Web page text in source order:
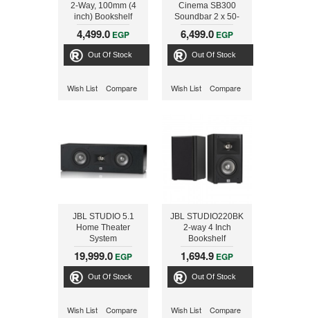
2-Way, 100mm (4
inch) Bookshelf
Speaker, Black
4,499.0 EGP
Out Of Stock
Wish List Compare
Cinema SB300
Soundbar 2 x 50-
watts and 100 watts
wireless subwoofer
system for dramatic
home theatre audio
6,499.0 EGP
Out Of Stock
Wish List Compare
JBL STUDIO 5.1
Home Theater
System
STUDIO225CBK +
STUDIO220BK +
STUDIO280BK +
SUB250PBK, 300
19,999.0 EGP
Out Of Stock
Wish List Compare
JBL STUDIO220BK
2-way 4 Inch
Bookshelf
Loudspeakers
1,694.9 EGP
Out Of Stock
Wish List Compare